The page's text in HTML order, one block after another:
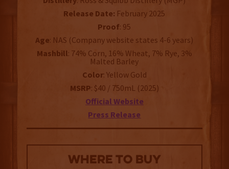
Release Date: February 2025
Proof: 95
Age: NAS (Company website states 4-6 years)
Mashbill: 74% Corn, 16% Wheat, 7% Rye, 3%
Malted Barley
Color: Yellow Gold
MSRP: $40 / 750mL (2025)
Official Website
Press Release
WHERE TO BUY